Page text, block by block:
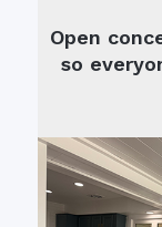
Open
so